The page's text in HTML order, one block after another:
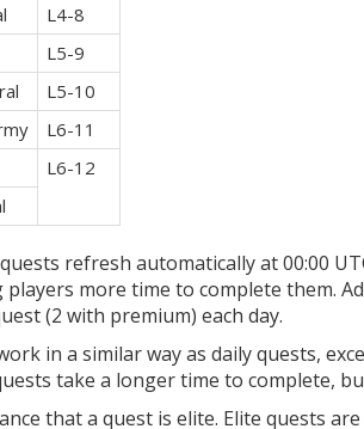
L4-8
L5-9
L5-10
L6-11
L6-12
refresh automatically at 00:00
players more time to complete them.
(2 with premium) each day.
in a similar way as daily quests,
take a longer time to complete,
that a quest is elite. Elite quests